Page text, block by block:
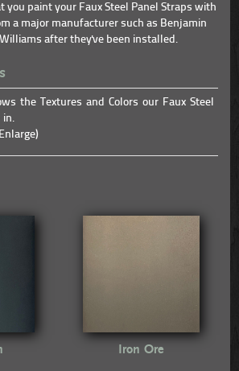
you paint your Faux Steel Panel Straps with
a major manufacturer such as Benjamin
after they've been installed.
the Textures and Colors our Faux Steel
in.
Iron Ore